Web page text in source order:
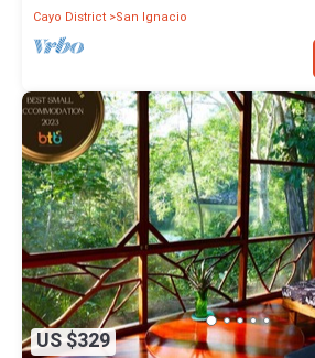
Cayo District San Ignacio
US $329